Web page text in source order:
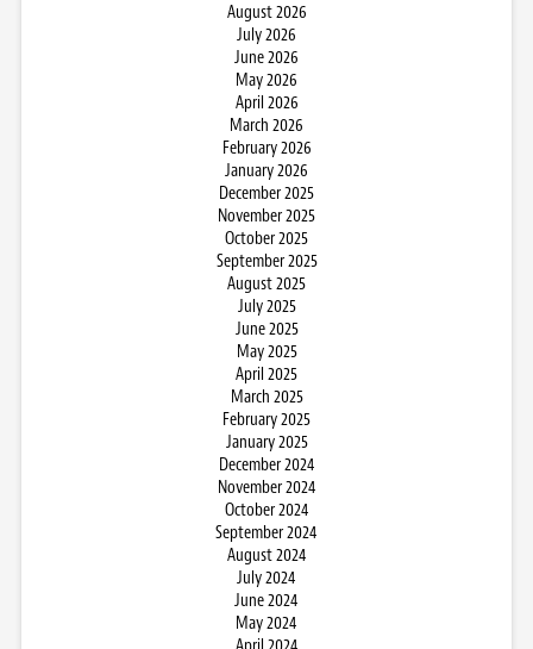
August 2026
July 2026
June 2026
May 2026
April 2026
March 2026
February 2026
January 2026
December 2025
November 2025
October 2025
September 2025
August 2025
July 2025
June 2025
May 2025
April 2025
March 2025
February 2025
January 2025
December 2024
November 2024
October 2024
September 2024
August 2024
July 2024
June 2024
May 2024